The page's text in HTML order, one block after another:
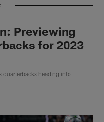
Previewing
for 2023
quarterbacks heading into